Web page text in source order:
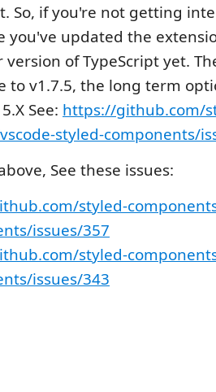
So, if you're not getting
you've updated the
of TypeScript yet.
to v1.7.5, the long term
See: https://github.com/
styled-components/
See these issues:
styled-
issues/357
styled-
issues/343